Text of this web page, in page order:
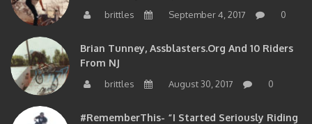
brittles September 4, 2017 0
Brian Tunney, Assblasters.org And 10 Riders
From NJ
brittles August 30, 2017 0
#RememberThis- “I Started Seriously Riding